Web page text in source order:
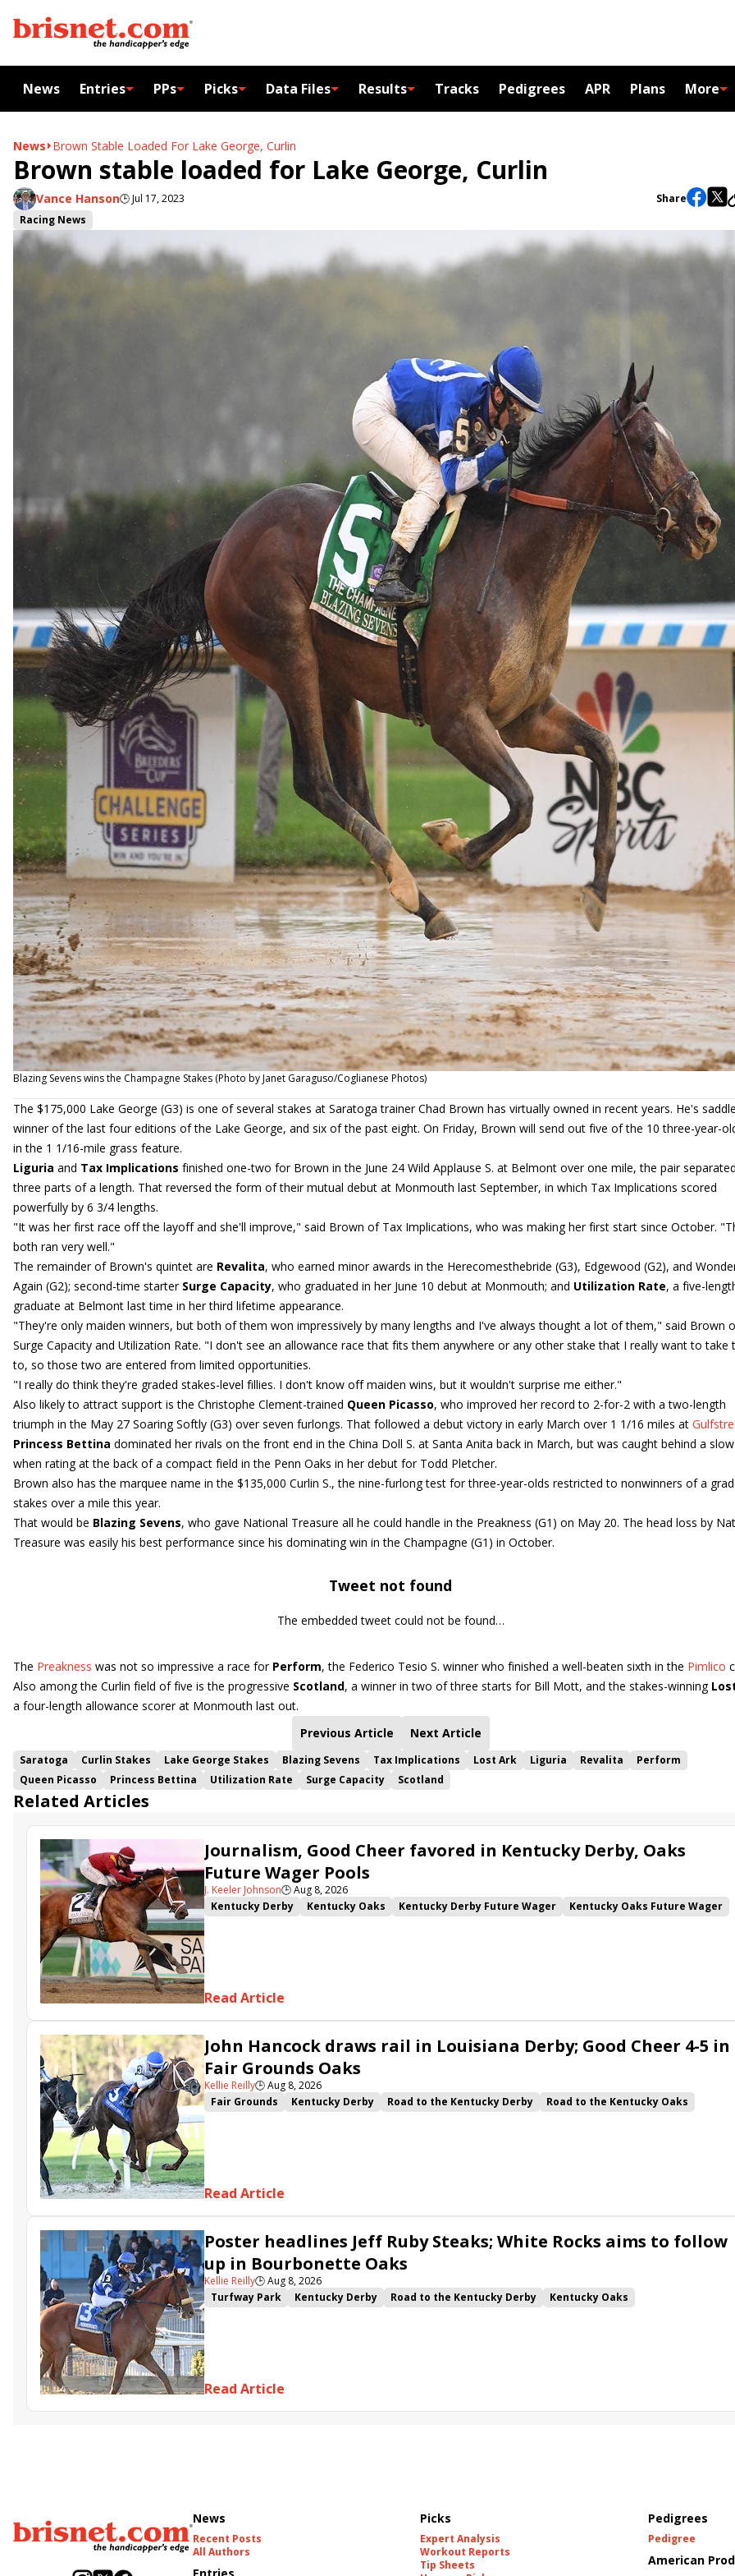
News Entries PPs Picks Data Files Results Tracks Pedigrees APR Plans More
News Brown Stable Loaded For Lake George, Curlin
Brown stable loaded for Lake George, Curlin
Vance Hanson🕒Jul 17, 2023
Share
Racing News
Blazing Sevens wins the Champagne Stakes (Photo by Janet Garaguso/Coglianese Photos)
The $175,000 Lake George (G3) is one of several stakes at Saratoga trainer Chad Brown has virtually owned in recent years. He's
winner of the last four editions of the Lake George, and six of the past eight. On Friday, Brown will send out five of the 10 three-year-
in the 1 1/16-mile grass feature.
Liguria and Tax Implications finished one-two for Brown in the June 24 Wild Applause S. at Belmont over one mile, the pair
three parts of a length. That reversed the form of their mutual debut at Monmouth last September, in which Tax Implications scored
powerfully by 6 3/4 lengths.
"It was her first race off the layoff and she'll improve," said Brown of Tax Implications, who was making her first start since October.
both ran very well."
The remainder of Brown's quintet are Revalita, who earned minor awards in the Herecomesthebride (G3), Edgewood (G2), and
Again (G2); second-time starter Surge Capacity, who graduated in her June 10 debut at Monmouth; and Utilization Rate, a five-
graduate at Belmont last time in her third lifetime appearance.
"They're only maiden winners, but both of them won impressively by many lengths and I've always thought a lot of them," said Brown
Surge Capacity and Utilization Rate. "I don't see an allowance race that fits them anywhere or any other stake that I really want to take
to, so those two are entered from limited opportunities.
"I really do think they're graded stakes-level fillies. I don't know off maiden wins, but it wouldn't surprise me either."
Also likely to attract support is the Christophe Clement-trained Queen Picasso, who improved her record to 2-for-2 with a two-length
triumph in the May 27 Soaring Softly (G3) over seven furlongs. That followed a debut victory in early March over 1 1/16 miles at
Princess Bettina dominated her rivals on the front end in the China Doll S. at Santa Anita back in March, but was caught behind a
when rating at the back of a compact field in the Penn Oaks in her debut for Todd Pletcher.
Brown also has the marquee name in the $135,000 Curlin S., the nine-furlong test for three-year-olds restricted to nonwinners of a
stakes over a mile this year.
That would be Blazing Sevens, who gave National Treasure all he could handle in the Preakness (G1) on May 20. The head loss by
Treasure was easily his best performance since his dominating win in the Champagne (G1) in October.
Tweet not found
The embedded tweet could not be found…
The Preakness was not so impressive a race for Perform, the Federico Tesio S. winner who finished a well-beaten sixth in the Pimlico
Also among the Curlin field of five is the progressive Scotland, a winner in two of three starts for Bill Mott, and the stakes-winning
a four-length allowance scorer at Monmouth last out.
Previous Article
Next Article
Saratoga Curlin Stakes Lake George Stakes Blazing Sevens Tax Implications Lost Ark Liguria Revalita
Perform
Queen Picasso
Princess Bettina Utilization Rate Surge Capacity Scotland
Related Articles
Journalism, Good Cheer favored in Kentucky Derby, Oaks
Future Wager Pools
J. Keeler Johnson🕒Aug 8, 2026
Kentucky Derby
Kentucky Oaks Kentucky Derby Future Wager
Kentucky Oaks Future Wager
Read Article
John Hancock draws rail in Louisiana Derby; Good Cheer 4-5 in
Fair Grounds Oaks
Kellie Reilly🕒Aug 8, 2026
Fair Grounds
Kentucky Derby Road to the Kentucky Derby
Road to the Kentucky Oaks
Read Article
Poster headlines Jeff Ruby Steaks; White Rocks aims to follow
up in Bourbonette Oaks
Kellie Reilly🕒Aug 8, 2026
Turfway Park
Kentucky Derby Road to the Kentucky Derby
Kentucky Oaks
Golden Sunshine
Read Article
News
Recent Posts
All Authors
Picks
Expert Analysis
Workout Reports
Tip Sheets
Pedigrees
Pedigree
American